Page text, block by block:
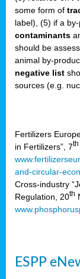
some form of
label), (5) if a
contaminants
should be
animal by-
negative list
sources (e.g.
Fertilizers
in Fertilizers”, 7th
and-circular-
Cross-industry
Regulation, 20th
ESPP